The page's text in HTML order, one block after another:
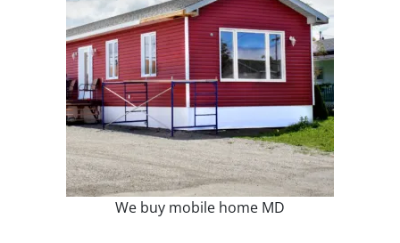
We buy mobile home MD